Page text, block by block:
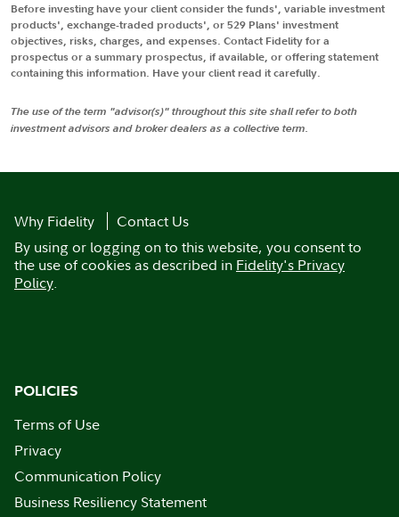
Before investing have your client consider the funds', variable investment
products', exchange-traded products', or 529 Plans' investment
objectives, risks, charges, and expenses. Contact Fidelity for a
prospectus or a summary prospectus, if available, or offering statement
containing this information. Have your client read it carefully.
The use of the term "advisor(s)" throughout this site shall refer to both
investment advisors and broker dealers as a collective term.
Why Fidelity
Contact Us
By using or logging on to this website, you consent to
the use of cookies as described in Fidelity's Privacy
Policy.
POLICIES
Terms of Use
Privacy
Communication Policy
Business Resiliency Statement